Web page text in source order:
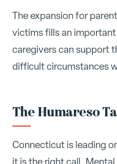
The expansion for
victims fills an
caregivers can support
difficult circumstances
The Humareso
Connecticut is leading